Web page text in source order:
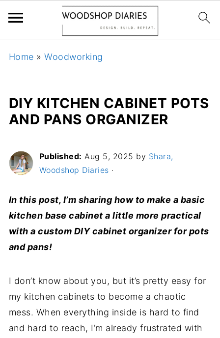
Home »Woodworking
DIY KITCHEN CABINET POTS
AND PANS ORGANIZER
Published: Aug 5, 2025 by Shara,
Woodshop Diaries ·
In this post, I’m sharing how to make a basic
kitchen base cabinet a little more practical
with a custom DIY cabinet organizer for pots
and pans!
I don’t know about you, but it’s pretty easy for
my kitchen cabinets to become a chaotic
mess. When everything inside is hard to find
and hard to reach, I’m already frustrated with